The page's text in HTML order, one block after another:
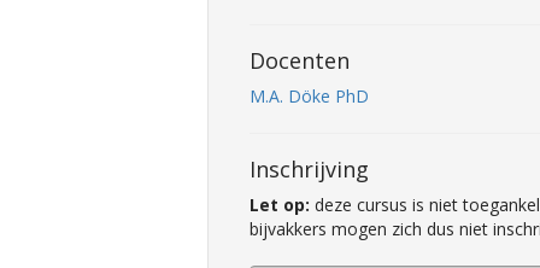
Docenten
M.A. Döke PhD
Inschrijving
Let op: deze cursus is niet
bijvakkers mogen zich dus niet